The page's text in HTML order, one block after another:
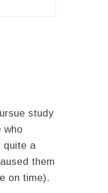
study
who
quite a
them
on time).